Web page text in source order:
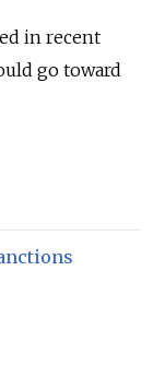
in recent
go toward